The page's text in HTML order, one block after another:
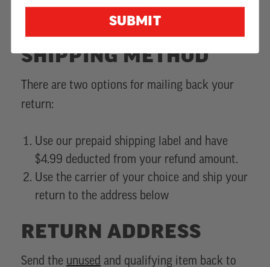
SHIPPING METHOD
There are two options for mailing back your
return:
Use our prepaid shipping label and have
$4.99 deducted from your refund amount.
Use the carrier of your choice and ship your
return to the address below
RETURN ADDRESS
Send the unused and qualifying item back to
SUBMIT